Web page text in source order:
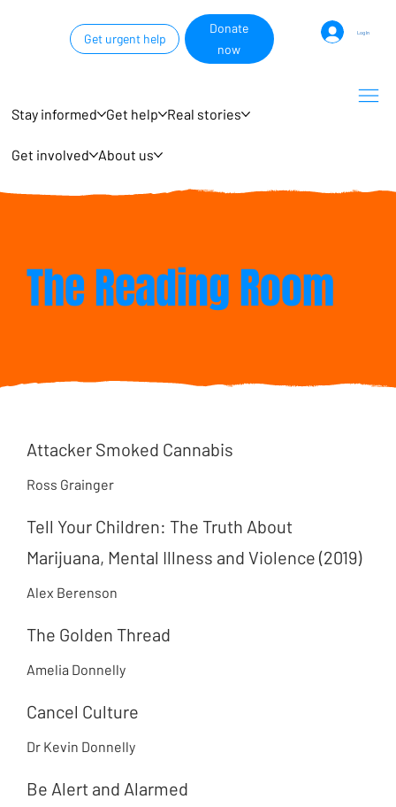
Get urgent help
Donate
now
Log In
Stay informed Get help Real stories
Get involved About us
The Reading Room
Attacker Smoked Cannabis
Ross Grainger
Tell Your Children: The Truth About
Marijuana, Mental Illness and Violence (2019)
Alex Berenson
The Golden Thread
Amelia Donnelly
Cancel Culture
Dr Kevin Donnelly
Be Alert and Alarmed